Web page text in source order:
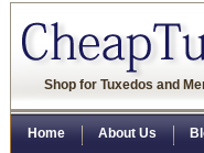
Shop for Tuxedos and
Home About Us